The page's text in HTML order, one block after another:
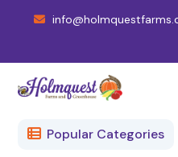
Popular Categories